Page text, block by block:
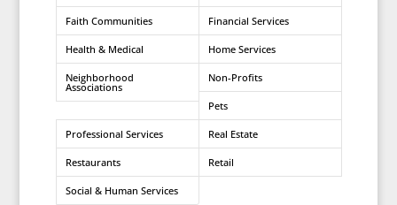
Faith Communities Financial Services
Health & Medical Home Services
Neighborhood
Associations
Non-Profits
Pets
Professional Services Real Estate
Restaurants Retail
Social & Human Services